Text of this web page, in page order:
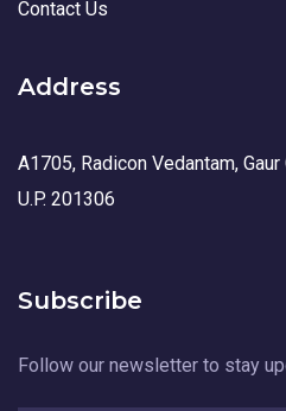
Contact Us
Address
A1705, Radicon Vedantam,
U.P. 201306
Subscribe
Follow our newsletter to stay